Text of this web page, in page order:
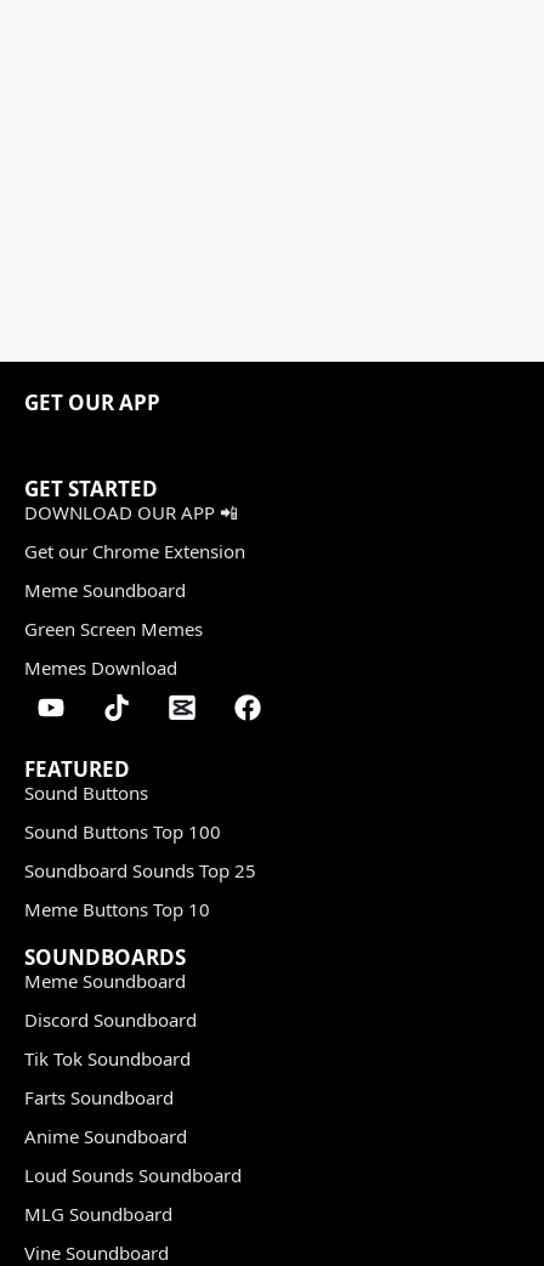
GET OUR APP
GET STARTED
DOWNLOAD OUR APP 📲
Get our Chrome Extension
Meme Soundboard
Green Screen Memes
Memes Download
FEATURED
Sound Buttons
Sound Buttons Top 100
Soundboard Sounds Top 25
Meme Buttons Top 10
SOUNDBOARDS
Meme Soundboard
Discord Soundboard
Tik Tok Soundboard
Farts Soundboard
Anime Soundboard
Loud Sounds Soundboard
MLG Soundboard
Vine Soundboard